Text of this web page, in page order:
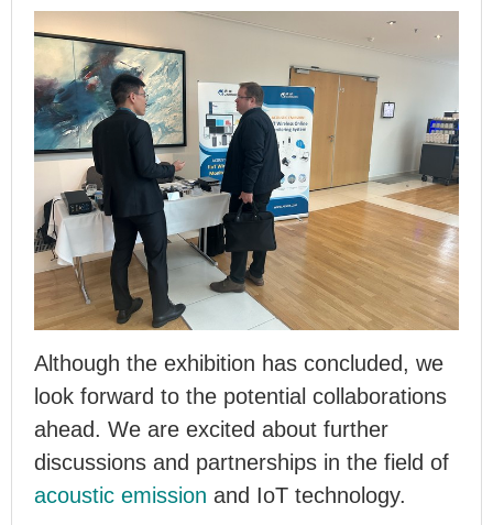
Although the exhibition has concluded, we
look forward to the potential collaborations
ahead. We are excited about further
discussions and partnerships in the field of
acoustic emission and IoT technology.